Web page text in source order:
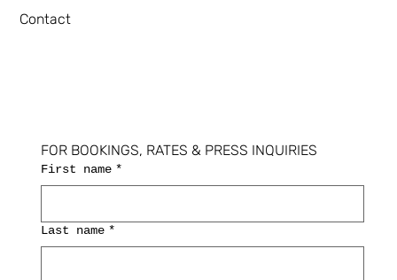
FOR BOOKINGS, RATES & PRESS INQUIRIES
First name *
Last name *
Contact